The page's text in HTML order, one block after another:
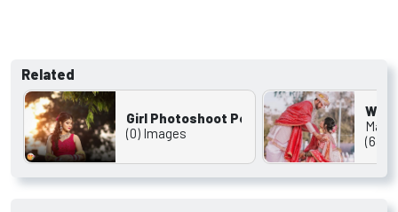
Related
Girl Photoshoot Pose
(0) Images
(631)